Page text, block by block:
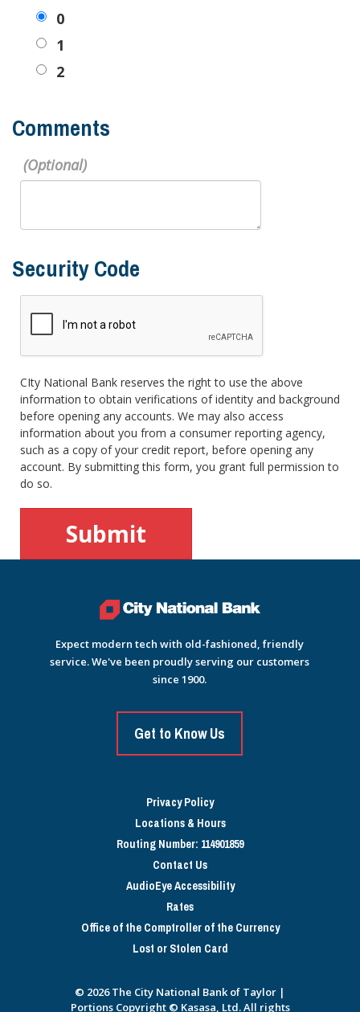
0
1
2
Comments
Security Code
CIty National Bank reserves the right to use the above
information to obtain verifications of identity and background
before opening any accounts. We may also access
information about you from a consumer reporting agency,
such as a copy of your credit report, before opening any
account. By submitting this form, you grant full permission to
do so.
Expect modern tech with old-fashioned, friendly
service. We've been proudly serving our customers
since 1900.
Get to Know Us
Privacy Policy
Locations & Hours
Routing Number: 114901859
Contact Us
AudioEye Accessibility
Rates
Office of the Comptroller of the Currency
Lost or Stolen Card
© 2026 The City National Bank of Taylor |
Portions Copyright © Kasasa, Ltd. All rights